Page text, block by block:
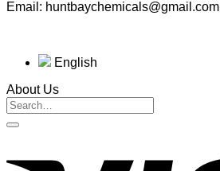
Email: huntbaychemicals@gmail.com
English
About Us